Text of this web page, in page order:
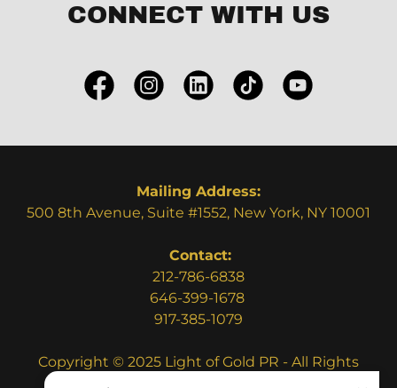
CONNECT WITH US
Mailing Address:
500 8th Avenue, Suite #1552, New York, NY 10001
Contact:
212-786-6838
​​646-399-1678
917-385-1079
Copyright © 2025 Light of Gold PR - All Rights